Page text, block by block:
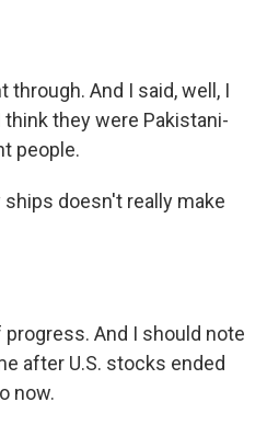
through. And I said, well, I
they were Pakistani-
people.
ships doesn't really make
And I should note
after U.S. stocks ended
now.